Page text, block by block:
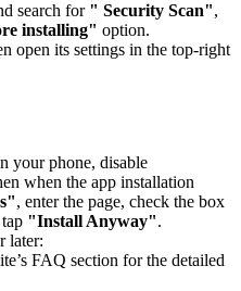
search for " Security Scan",
installing" option.
open its settings in the top-right
your phone, disable
when the app installation
, enter the page, check the box
"Install Anyway".
later:
FAQ section for the detailed